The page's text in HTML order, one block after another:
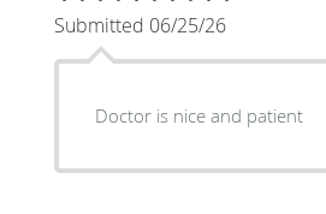
Submitted 06/25/26
Doctor is nice and patient